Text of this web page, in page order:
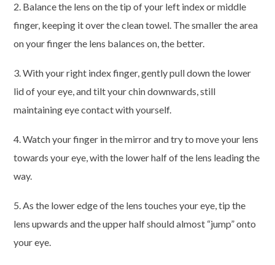
2. Balance the lens on the tip of your left index or middle
finger, keeping it over the clean towel. The smaller the area
on your finger the lens balances on, the better.
3. With your right index finger, gently pull down the lower
lid of your eye, and tilt your chin downwards, still
maintaining eye contact with yourself.
4. Watch your finger in the mirror and try to move your lens
towards your eye, with the lower half of the lens leading the
way.
5. As the lower edge of the lens touches your eye, tip the
lens upwards and the upper half should almost “jump” onto
your eye.